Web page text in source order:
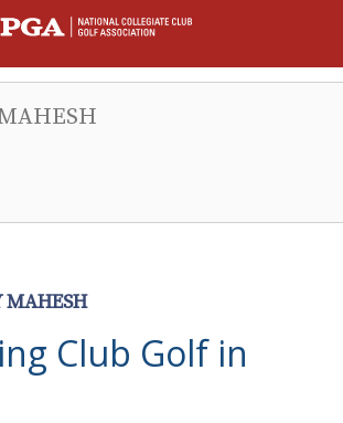
MAHESH
Club Golf in